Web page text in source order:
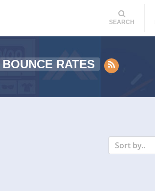
SEARCH
BOUNCE RATES
Sort by..